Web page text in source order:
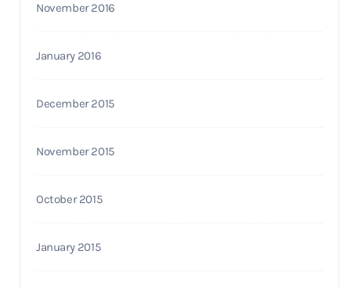
November 2016
January 2016
December 2015
November 2015
October 2015
January 2015